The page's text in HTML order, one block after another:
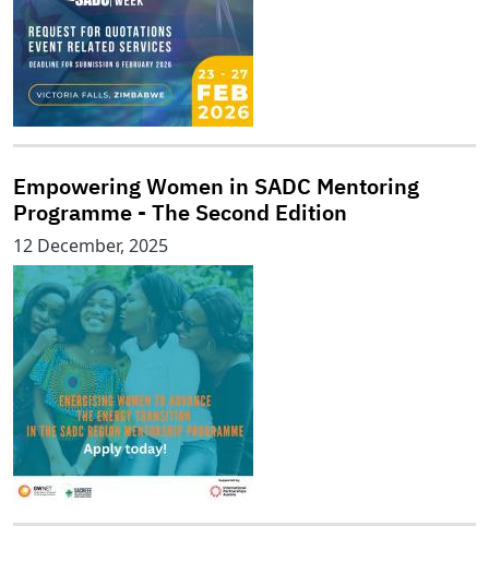
Empowering Women in SADC Mentoring
Programme - The Second Edition
12 December, 2025